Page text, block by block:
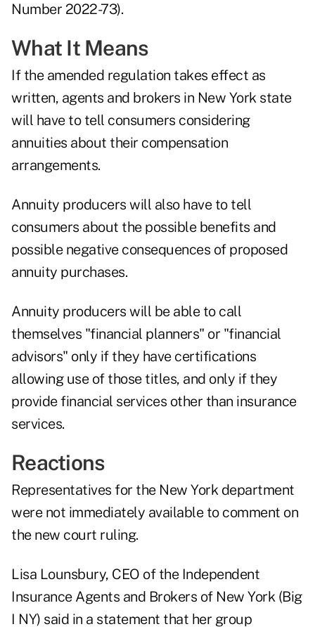
Number 2022-73).
What It Means
If the amended regulation takes effect as
written, agents and brokers in New York state
will have to tell consumers considering
annuities about their compensation
arrangements.
Annuity producers will also have to tell
consumers about the possible benefits and
possible negative consequences of proposed
annuity purchases.
Annuity producers will be able to call
themselves "financial planners" or "financial
advisors" only if they have certifications
allowing use of those titles, and only if they
provide financial services other than insurance
services.
Reactions
Representatives for the New York department
were not immediately available to comment on
the new court ruling.
Lisa Lounsbury, CEO of the Independent
Insurance Agents and Brokers of New York (Big
I NY) said in a statement that her group